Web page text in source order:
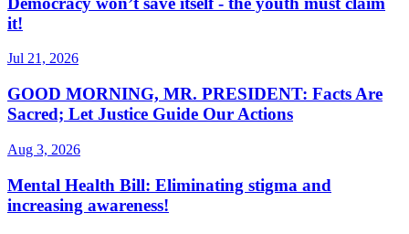
it!
Jul 21, 2026
GOOD MORNING, MR. PRESIDENT: Facts Are
Sacred; Let Justice Guide Our Actions
Aug 3, 2026
Mental Health Bill: Eliminating stigma and
increasing awareness!